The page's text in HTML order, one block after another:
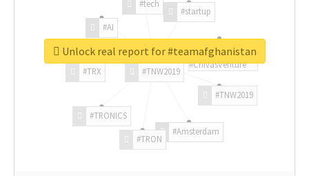
#TNW2019
#TNW2019
#Amsterdam
#TRON
#TRONICS
#TRX
#AI
#tech
#startup
#ChivasVenture
Unlock real report for #teamafghanistan